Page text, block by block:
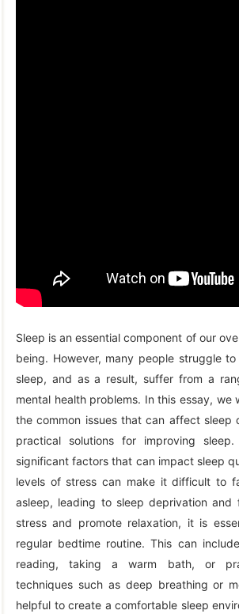
Sleep is an essential component of our
being. However, many people struggle
sleep, and as a result, suffer from a
mental health problems. In this essay, we
the common issues that can affect sleep
practical solutions for improving
significant factors that can impact sleep
levels of stress can make it difficult to
asleep, leading to sleep deprivation and
stress and promote relaxation, it is
regular bedtime routine. This can
reading, taking a warm bath, or
techniques such as deep breathing or
helpful to create a comfortable sleep